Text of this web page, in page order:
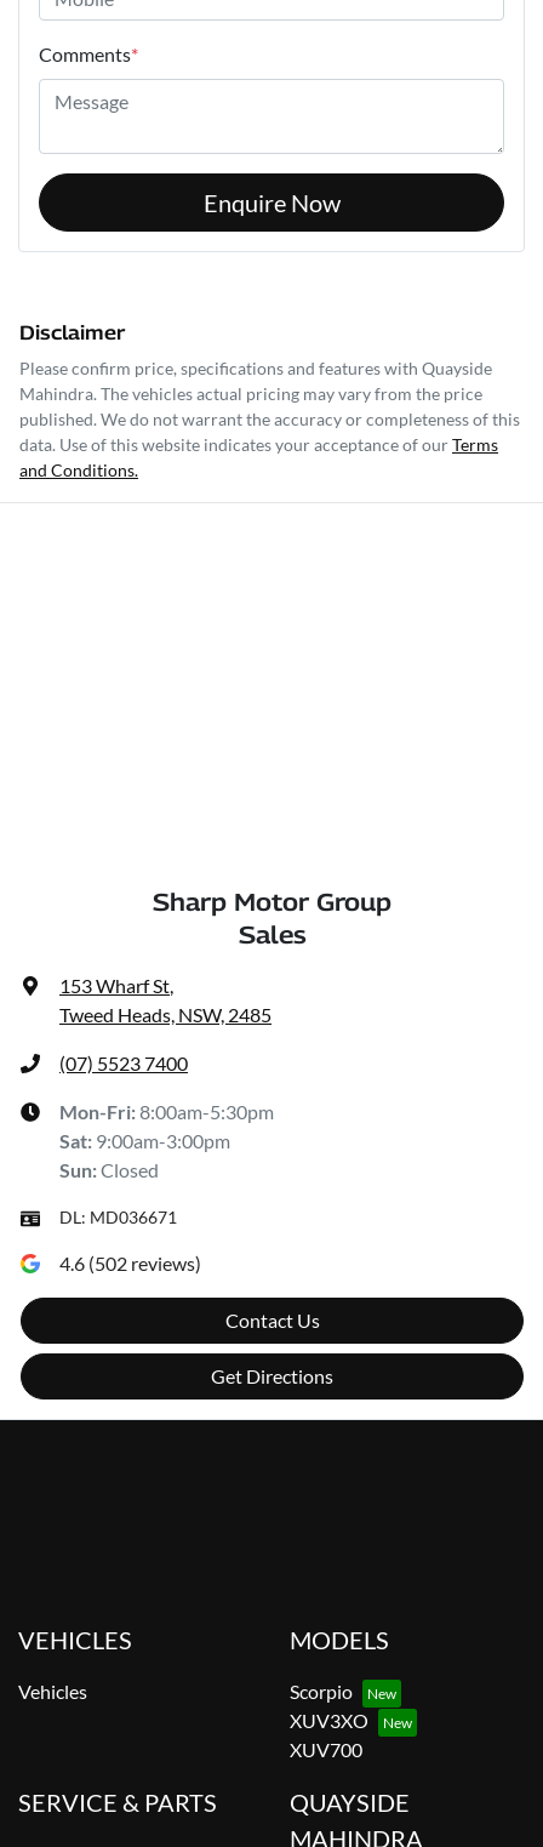
Comments*
Enquire Now
Disclaimer
Please confirm price, specifications and features with Quayside
Mahindra. The vehicles actual pricing may vary from the price
published. We do not warrant the accuracy or completeness of this
data. Use of this website indicates your acceptance of ourTerms
and Conditions.
Sharp Motor Group
Sales
153 Wharf St,
Tweed Heads, NSW, 2485
(07) 5523 7400
Mon-Fri:8:00am-5:30pm
Sat: 9:00am-3:00pm
Sun:Closed
DL: MD036671
4.6 (502 reviews)
Contact Us
Get Directions
VEHICLES
Vehicles
MODELS
Scorpio
XUV3XO
XUV700
SERVICE & PARTS
QUAYSIDE
MAHINDRA